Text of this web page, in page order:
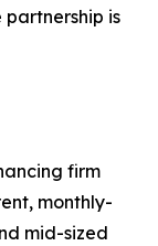
is
firm
monthly-
mid-sized